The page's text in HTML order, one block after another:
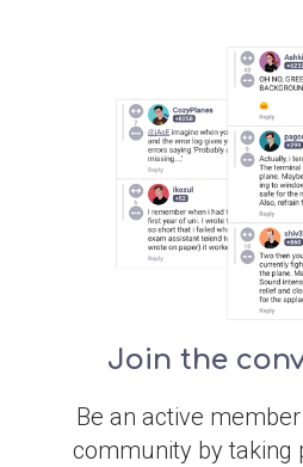
Join the
Be an active
community by taking